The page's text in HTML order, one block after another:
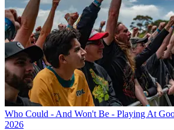
Who Could - And Won't Be - Playing At
2026